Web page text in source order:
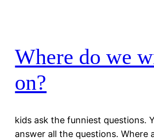
Where do we
on?
kids ask the funniest questions.
answer all the questions. Where